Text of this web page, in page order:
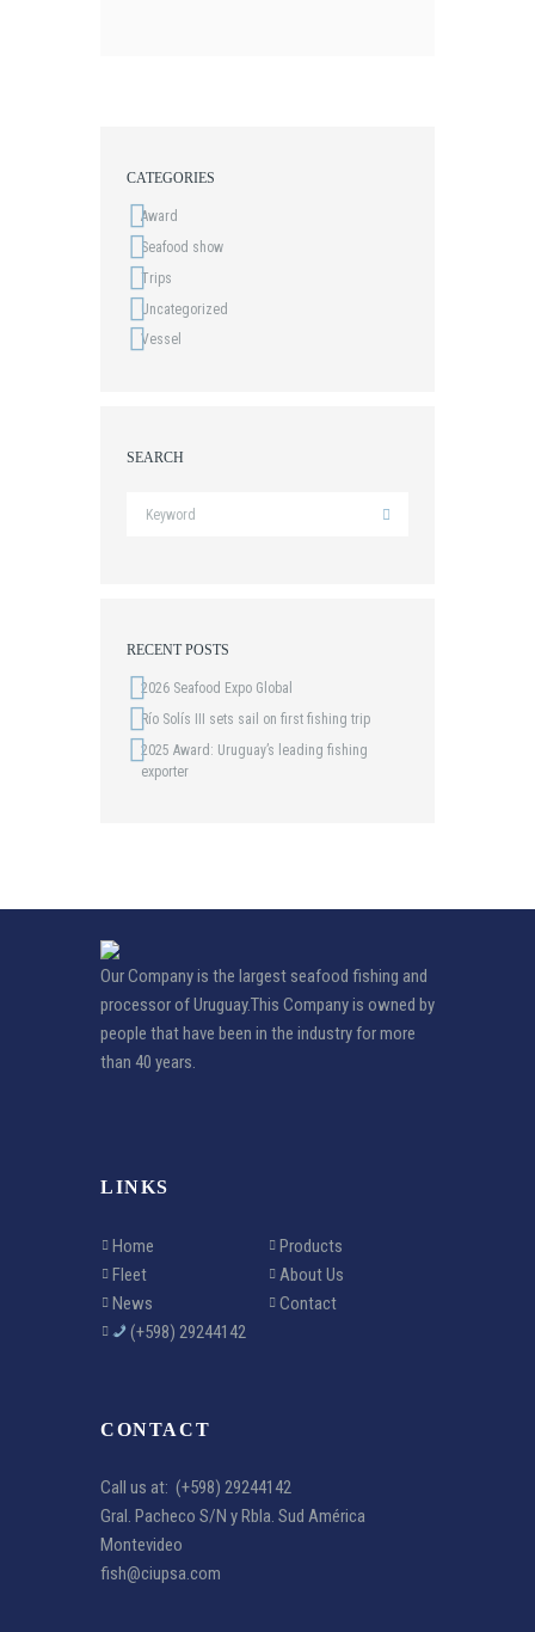
CATEGORIES
Award
Seafood show
Trips
Uncategorized
Vessel
SEARCH
RECENT POSTS
2026 Seafood Expo Global
Río Solís III sets sail on first fishing trip
2025 Award: Uruguay’s leading fishing
exporter
Our Company is the largest seafood fishing and
processor of Uruguay.This Company is owned by
people that have been in the industry for more
than 40 years.
LINKS
Home
Products
Fleet
About Us
News
Contact
(+598) 29244142
CONTACT
Call us at: (+598) 29244142
Gral. Pacheco S/N y Rbla. Sud América
Montevideo
fish@ciupsa.com